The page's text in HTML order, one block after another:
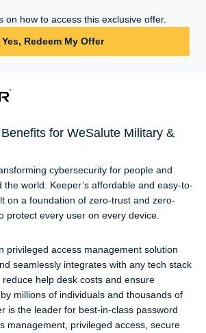
for WeSalute Military &
cybersecurity for people and
world. Keeper’s affordable and easy-to-
on a foundation of zero-trust and zero-
protect every user on every device.
privileged access management solution
seamlessly integrates with any tech stack
help desk costs and ensure
millions of individuals and thousands of
is the leader for best-in-class password
management, privileged access, secure
on how to access this exclusive offer.
Yes, Redeem My Offer